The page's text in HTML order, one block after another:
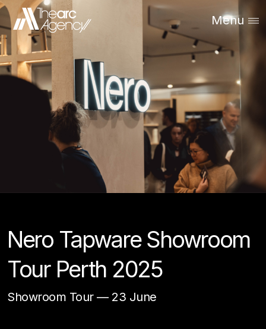
Menu
Nero Tapware Showroom
Tour Perth 2025
Showroom Tour— 23 June